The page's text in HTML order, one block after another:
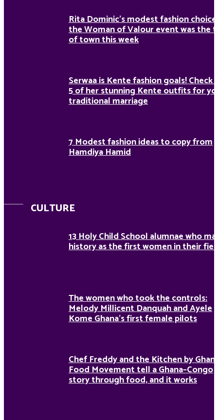
Rita Dominic’s modest fashion
the Woman of Valour event was the
of town this week
Serwaa is Kente fashion goals! Check
5 of her stunning Kente outfits for
traditional marriage
7 Modest fashion ideas to copy from
Hamdiya Hamid
CULTURE
13 Holy Child School alumnae who
history as the first women in their
The women who took the controls:
Melody Millicent Danquah and Ayele
Kome Ghana’s first female pilots
Chef Freddy and the Kitchen by
Food Movement tell a Ghana–Congo
story through food, and it works